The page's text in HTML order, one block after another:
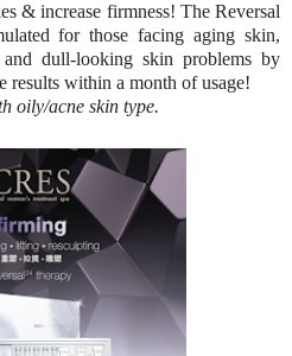
& increase firmness! The Reversal
for those facing aging skin,
dull-looking skin problems by
results within a month of usage!
oily/acne skin type.